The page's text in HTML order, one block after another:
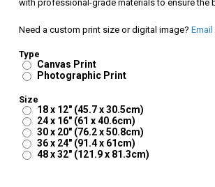
with professional-grade materials to ensure the
Need a custom print size or digital image? Email
Type
Canvas Print
Photographic Print
Size
18 x 12" (45.7 x 30.5cm)
24 x 16" (61 x 40.6cm)
30 x 20" (76.2 x 50.8cm)
36 x 24" (91.4 x 61cm)
48 x 32" (121.9 x 81.3cm)